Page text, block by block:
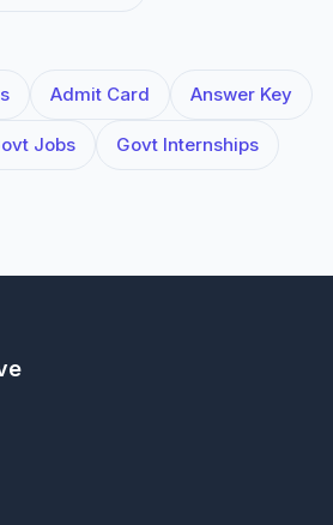
Admit Card Answer Key
Jobs Govt Internships